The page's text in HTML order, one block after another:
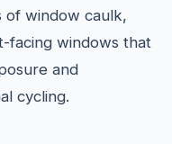
of window caulk,
facing windows that
and
cycling.